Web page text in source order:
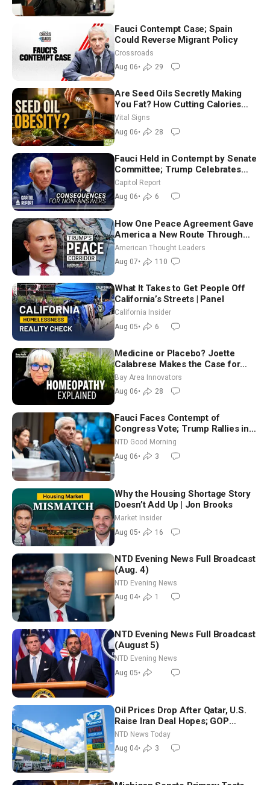
Fauci Contempt Case; Spain
Could Reverse Migrant Policy
Crossroads
Aug 06• 29
Are Seed Oils Secretly Making
You Fat? How Cutting Calories
Hurt ‘Biggest Losers’ — Georgie
Vital Signs
Aug 06• 28
Fauci Held in Contempt by Senate
Committee; Trump Celebrates
Team USA at White House
Capitol Report
Aug 06• 6
How One Peace Agreement Gave
America a New Route Through
Iran and Russia’s Backyard |
Ambassador Narek Mkrtchyan
American Thought Leaders
Aug 07• 110
What It Takes to Get People Off
California’s Streets | Panel
California Insider
Aug 05• 6
Medicine or Placebo? Joette
Calabrese Makes the Case for
Homeopathy After 200 Years of
Controversy
Bay Area Innovators
Aug 06• 28
Fauci Faces Contempt of
Congress Vote; Trump Rallies in
Vegas Ahead of Midterms | NTD
Good Morning (Aug 6)
NTD Good Morning
Aug 06• 3
Why the Housing Shortage Story
Doesn’t Add Up | Jon Brooks
Market Insider
Aug 05• 16
NTD Evening News Full Broadcast
(Aug. 4)
NTD Evening News
Aug 04• 1
NTD Evening News Full Broadcast
(August 5)
NTD Evening News
Aug 05•
Oil Prices Drop After Qatar, U.S.
Raise Iran Deal Hopes; GOP
Senators to Advance Blanche
Nomination
NTD News Today
Aug 04• 3